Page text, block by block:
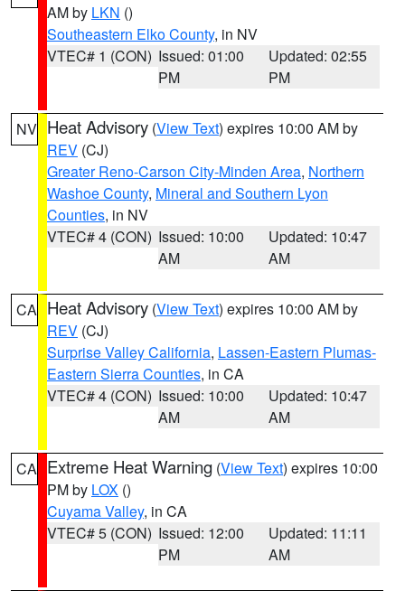
AM by LKN ()
Southeastern Elko County, in NV
VTEC# 1 (CON) Issued: 01:00
PM
Updated: 02:55
PM
NV Heat Advisory (View Text) expires 10:00 AM by
REV (CJ)
Greater Reno-Carson City-Minden Area, Northern
Washoe County, Mineral and Southern Lyon
Counties, in NV
VTEC# 4 (CON) Issued: 10:00
AM
Updated: 10:47
AM
CA Heat Advisory (View Text) expires 10:00 AM by
REV (CJ)
Surprise Valley California, Lassen-Eastern Plumas-
Eastern Sierra Counties, in CA
VTEC# 4 (CON) Issued: 10:00
AM
Updated: 10:47
AM
CA Extreme Heat Warning (View Text) expires 10:00
PM by LOX ()
Cuyama Valley, in CA
VTEC# 5 (CON) Issued: 12:00
PM
Updated: 11:11
AM